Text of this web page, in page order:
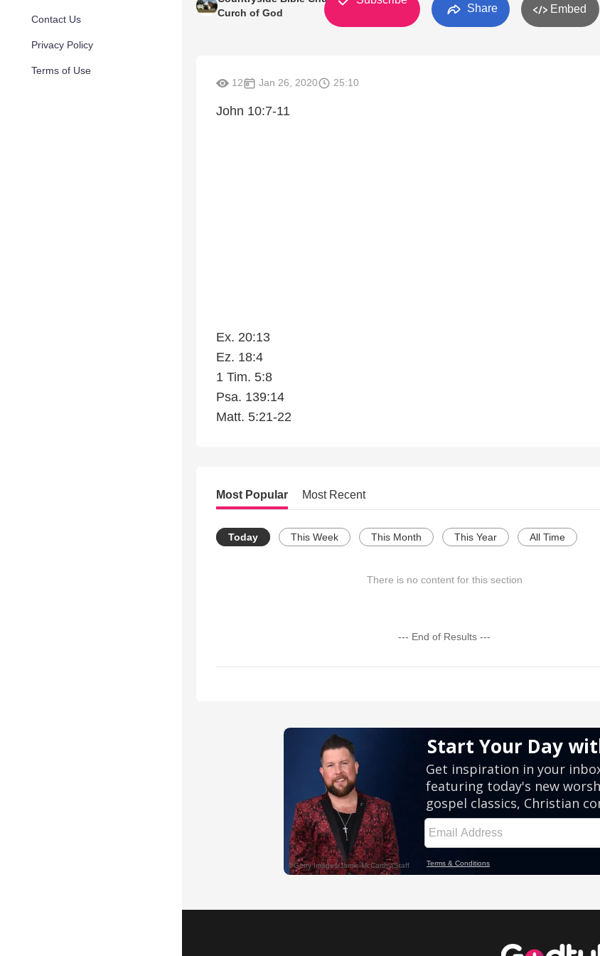
Contact Us
Privacy Policy
Terms of Use
Curch of God
Share Embed
12 Jan 26, 2020 25:10
John 10:7-11
Ex. 20:13
Ez. 18:4
1 Tim. 5:8
Psa. 139:14
Matt. 5:21-22
Most Popular Most Recent
Today This Week This Month This Year All Time
There is no content for this section
--- End of Results ---